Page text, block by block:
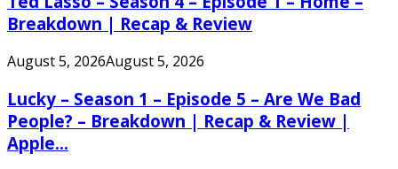
Breakdown | Recap & Review
August 5, 2026August 5, 2026
Lucky – Season 1 – Episode 5 – Are We Bad
People? – Breakdown | Recap & Review |
Apple...